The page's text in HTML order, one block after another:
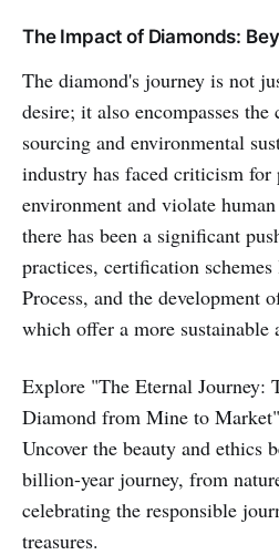
The Impact of Diamonds:
The diamond's journey is not
desire; it also encompasses
sourcing and environmental
industry has faced criticism for
environment and violate
there has been a significant
practices, certification
Process, and the development
which offer a more sustainable
Explore "The Eternal Journey:
Diamond from Mine to
Uncover the beauty and ethics
billion-year journey, from
celebrating the responsible
treasures.